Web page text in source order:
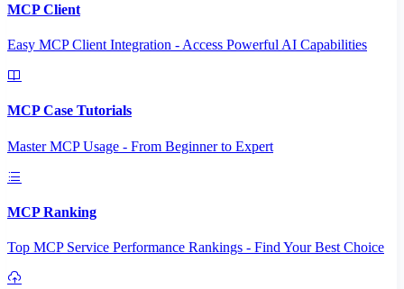
MCP Client
Easy MCP Client Integration - Access Powerful AI Capabilities
MCP Case Tutorials
Master MCP Usage - From Beginner to Expert
MCP Ranking
Top MCP Service Performance Rankings - Find Your Best Choice